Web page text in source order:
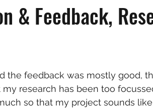
& Feedback,
the feedback was mostly good,
research has been too
so that my project sounds